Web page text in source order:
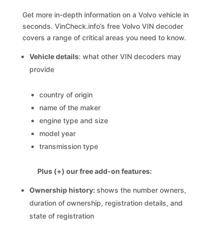
Get more in-depth information on a Volvo vehicle in
seconds. VinCheck.info’s free Volvo VIN decoder
covers a range of critical areas you need to know.
Vehicle details: what other VIN decoders may
provide
country of origin
name of the maker
engine type and size
model year
transmission type
Plus (+) our free add-on features:
Ownership history:shows the number owners,
duration of ownership, registration details, and
state of registration